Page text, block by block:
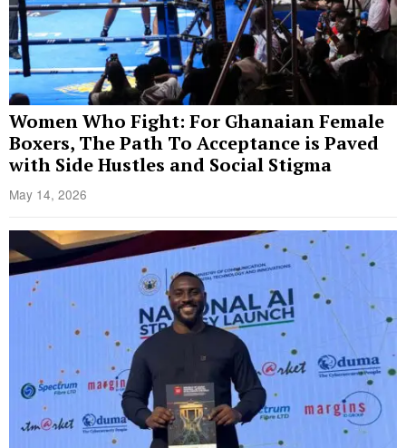
Women Who Fight: For Ghanaian Female
Boxers, The Path To Acceptance is Paved
with Side Hustles and Social Stigma
May 14, 2026